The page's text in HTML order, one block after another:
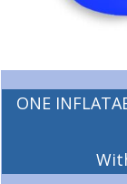
ONE